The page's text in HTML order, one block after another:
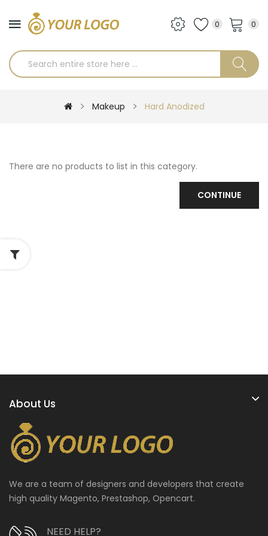
0 0
Makeup Hard Anodized
There are no products to list in this category.
CONTINUE
About Us
We are a team of designers and developers that create
high quality Magento, Prestashop, Opencart.
NEED HELP?